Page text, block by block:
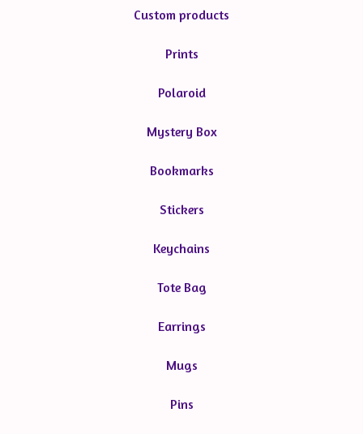
Custom products
Prints
Polaroid
Mystery Box
Bookmarks
Stickers
Keychains
Tote Bag
Earrings
Mugs
Pins